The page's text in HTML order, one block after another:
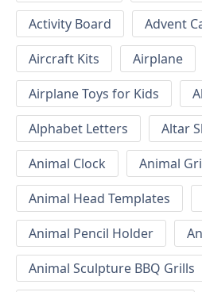
Activity Board
Advent
Aircraft Kits
Airplane
Airplane Toys for Kids
Alphabet Letters
Altar
Animal Clock
Animal
Animal Head Templates
Animal Pencil Holder
Animal Sculpture BBQ Grills